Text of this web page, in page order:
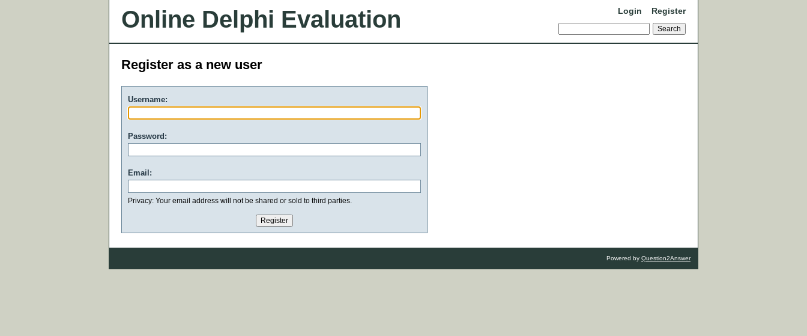
Online Delphi Evaluation Login Register
Register as a new user
Username:
Password:
Email:
Privacy: Your email address will not be shared or sold to third parties.
Powered by Question2Answer